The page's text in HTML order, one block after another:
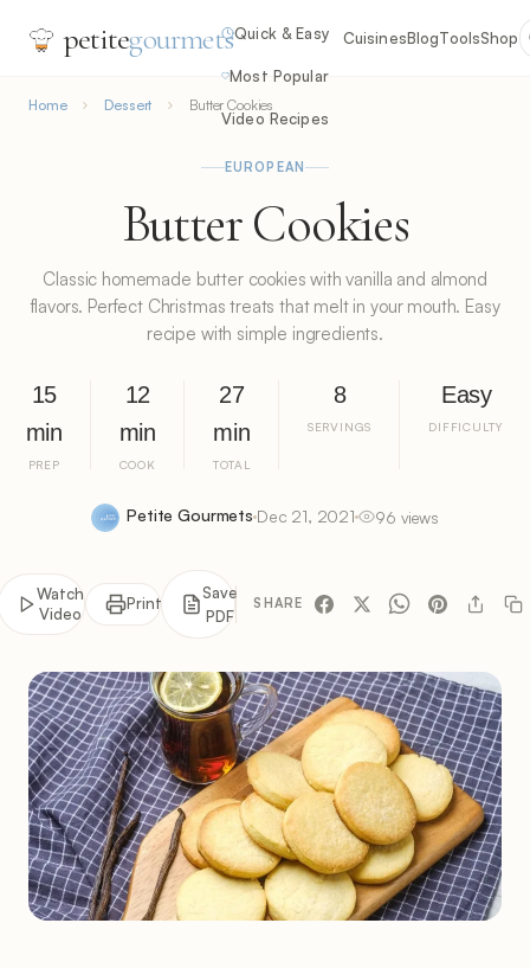
petitegourmetsQuick & Easy
Most Popular
Video Recipes
CuisinesBlogToolsShop
Home Dessert Butter Cookies
EUROPEAN
Butter Cookies
Classic homemade butter cookies with vanilla and almond
flavors. Perfect Christmas treats that melt in your mouth. Easy
recipe with simple ingredients.
15
min
PREP
12
min
COOK
27
min
TOTAL
8
SERVINGS
Easy
DIFFICULTY
Petite Gourmets Dec 21, 2021 96 views
Watch
Video
Print
Save
PDF
SHARE